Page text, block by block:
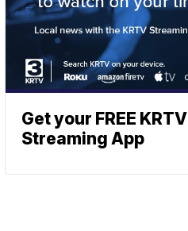
Get your FREE KRTV
Streaming App